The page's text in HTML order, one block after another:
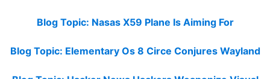
Blog Topic: Nasas X59 Plane Is Aiming For
Blog Topic: Elementary Os 8 Circe Conjures Wayland